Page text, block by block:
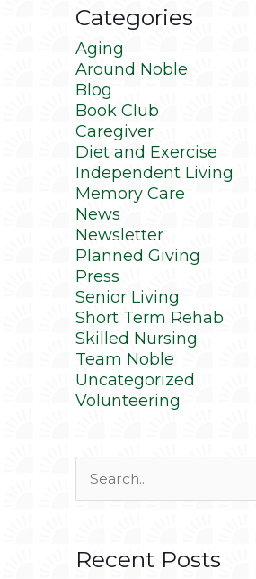
Categories
Aging
Around Noble
Blog
Book Club
Caregiver
Diet and Exercise
Independent Living
Memory Care
News
Newsletter
Planned Giving
Press
Senior Living
Short Term Rehab
Skilled Nursing
Team Noble
Uncategorized
Volunteering
for:
Recent Posts